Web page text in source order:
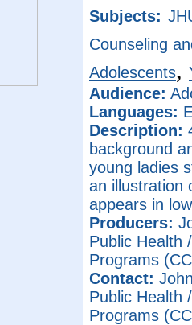
Subjects:
Counseling
Adolescents,
Audience:
Languages:
Description:
background
young ladies
an illustration
appears in
Producers:
Public Health
Programs
Contact:
Public Health
Programs